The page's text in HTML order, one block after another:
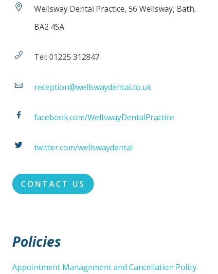
Wellsway Dental Practice, 56 Wellsway, Bath,
BA2 4SA
Tel: 01225 312847
reception@wellswaydental.co.uk
facebook.com/WellswayDentalPractice
twitter.com/wellswaydental
CONTACT US
Policies
Appointment Management and Cancellation Policy